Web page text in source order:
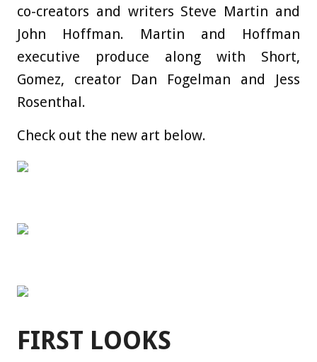
co-creators and writers Steve Martin and
John Hoffman. Martin and Hoffman
executive produce along with Short,
Gomez, creator Dan Fogelman and Jess
Rosenthal.
Check out the new art below.
FIRST LOOKS